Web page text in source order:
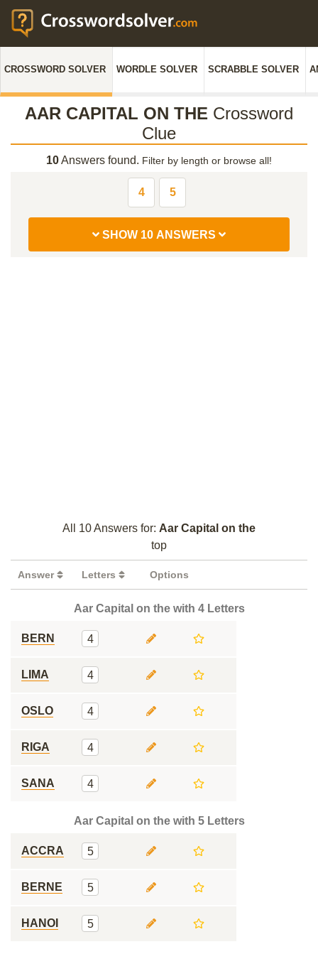
CROSSWORD SOLVER WORDLE SOLVER SCRABBLE SOLVER
AAR CAPITAL ON THE Crossword
Clue
10Answers found. Filter by length or browse all!
4 5
SHOW 10 ANSWERS
All 10 Answers for: Aar Capital on the
top
Answer Letters Options
Aar Capital on the with 4 Letters
BERN 4
LIMA 4
OSLO 4
RIGA 4
SANA 4
Aar Capital on the with 5 Letters
ACCRA 5
BERNE 5
HANOI 5